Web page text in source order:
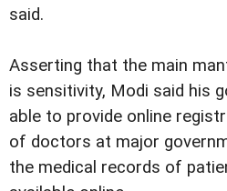
said.
Asserting that the main
is sensitivity, Modi said his
able to provide online
of doctors at major
the medical records of